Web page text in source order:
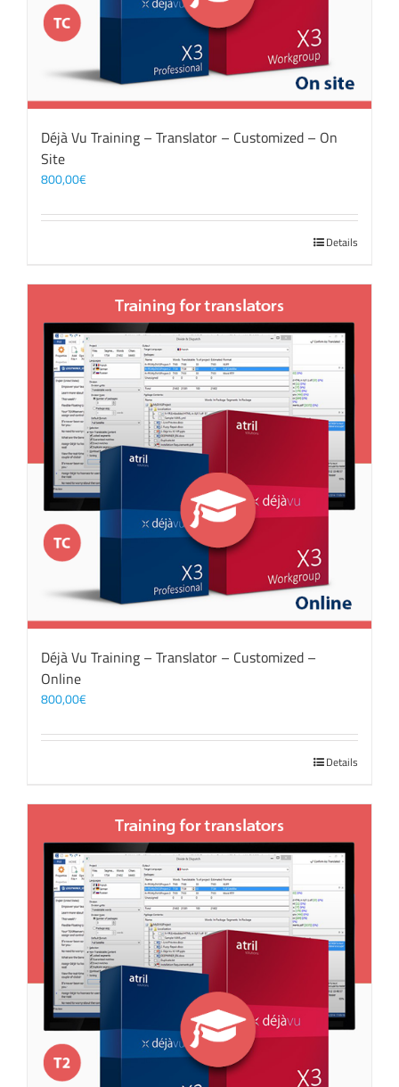
Déjà Vu Training – Translator – Customized – On
Site
800,00€
Details
Déjà Vu Training – Translator – Customized –
Online
800,00€
Details